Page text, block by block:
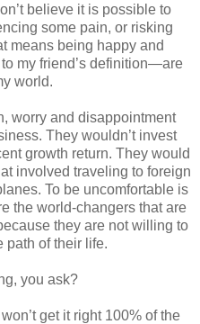
believe it is possible to
some pain, or risking
means being happy and
my friend’s definition—are
world.
worry and disappointment
They wouldn’t invest
growth return. They would
involved traveling to foreign
To be uncomfortable is
the world-changers that are
they are not willing to
path of their life.
you ask?
get it right 100% of the